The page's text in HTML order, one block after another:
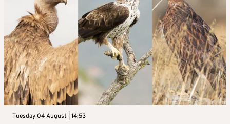
Tuesday 04 August | 14:53